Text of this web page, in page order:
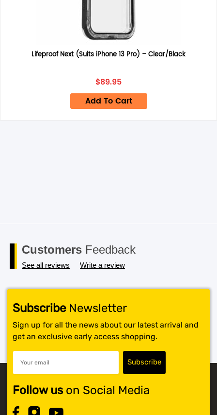
Lifeproof Next (Suits iPhone 13 Pro) – Clear/Black
$89.95
Add To Cart
Customers Feedback
See all reviews Write a review
SubscribeNewsletter
Sign up for all the news about our latest arrival and
get an exclusive early access shopping.
Follow uson Social Media